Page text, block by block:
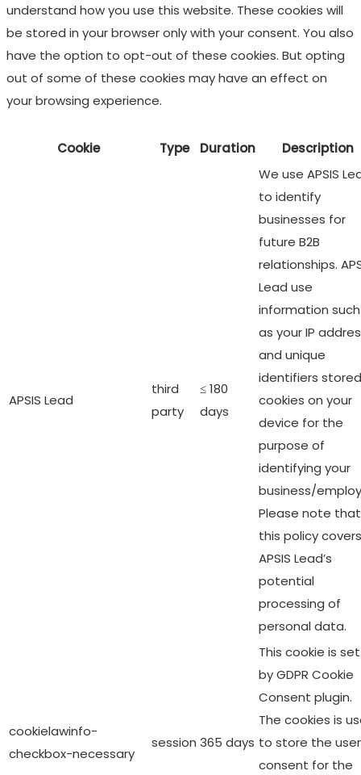
understand how you use this website. These cookies will
be stored in your browser only with your consent. You also
have the option to opt-out of these cookies. But opting
out of some of these cookies may have an effect on
your browsing experience.
Cookie Type Duration Description
APSIS Lead
third
party
≤ 180
days
We use APSIS
to identify
businesses for
future B2B
relationships.
Lead use
information such
as your IP
and unique
identifiers
cookies on your
device for the
purpose of
identifying your
business/
Please note that
this policy covers
APSIS Lead’s
potential
processing of
personal data.
cookielawinfo-
checkbox-necessary
session 365 days
This cookie is set
by GDPR Cookie
Consent plugin.
The cookies is
to store the user
consent for the